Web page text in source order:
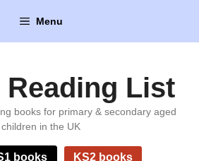
Menu
List
books for primary & secondary aged
children in the UK
books KS2 books